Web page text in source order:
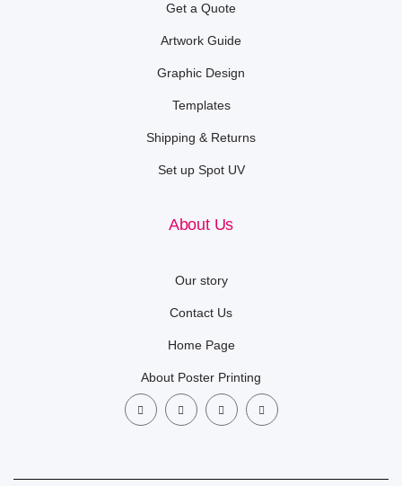
Get a Quote
Artwork Guide
Graphic Design
Templates
Shipping & Returns
Set up Spot UV
About Us
Our story
Contact Us
Home Page
About Poster Printing